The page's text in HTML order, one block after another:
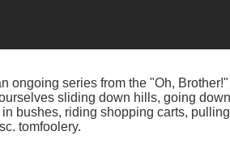
ongoing series from the "Oh,
sliding down hills, going
bushes, riding shopping carts,
tomfoolery.